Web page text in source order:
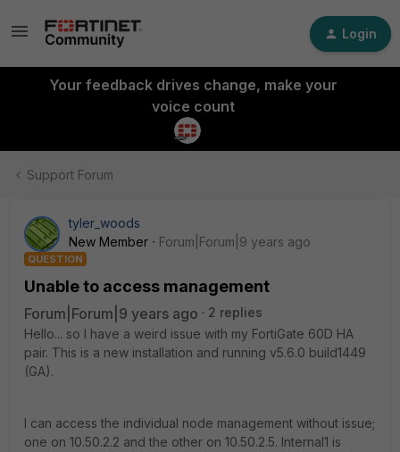
Login
Your feedback drives change, make your
voice count
Support Forum
tyler_woods
New Member
Forum|Forum|9 years ago
QUESTION
Unable to access management
Forum|Forum|9 years ago
2 replies
Hello... so I have a weird issue with my FortiGate 60D HA
pair. This is a new installation and running v5.6.0 build1449
(GA).
I can access the individual node management without issue;
one on 10.50.2.2 and the other on 10.50.2.5. Internal1 is